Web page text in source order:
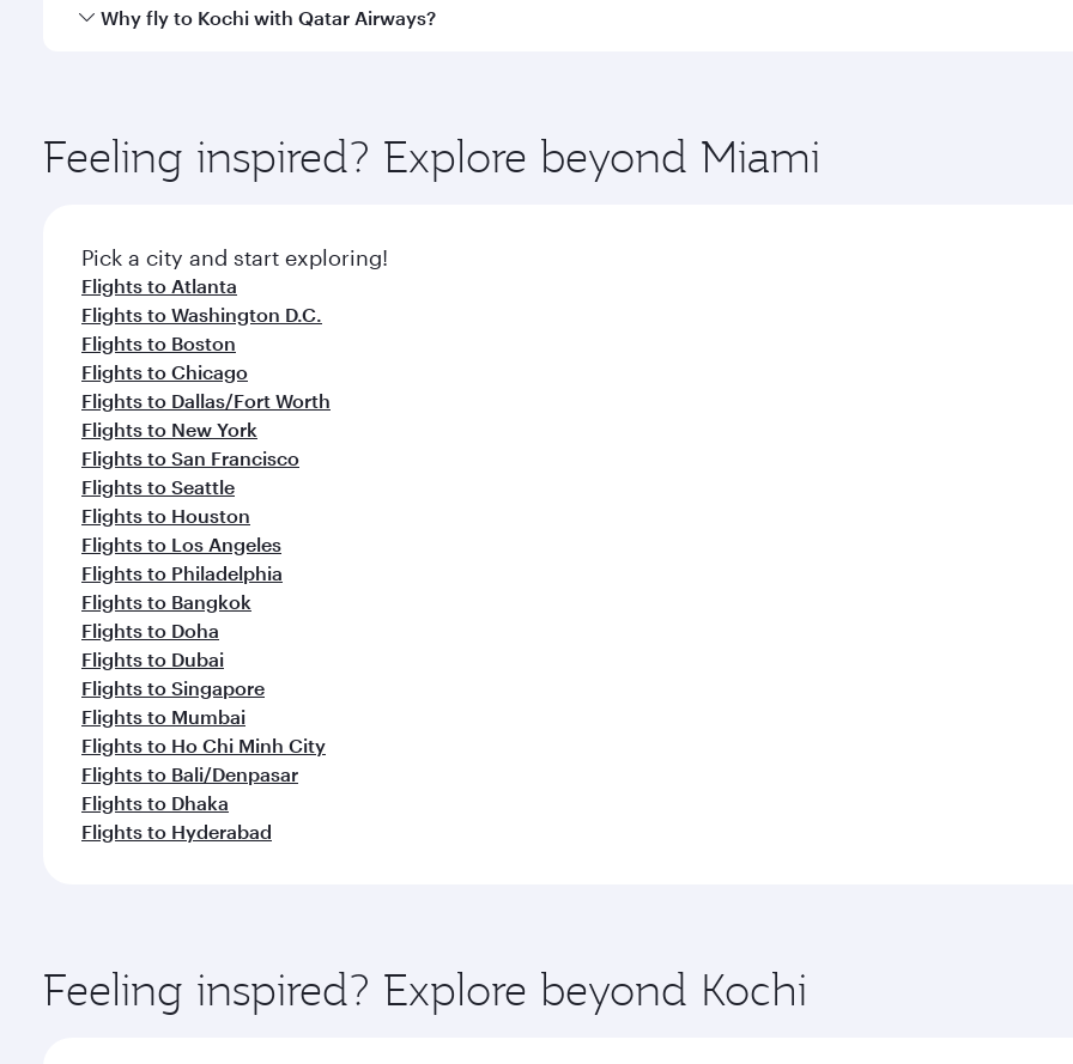
Qatar Airways operates flights from Miami to Kochi and you’ll stop in Doha, Qatar, along the way. Enjoy your
Why fly to Kochi with Qatar Airways?
ingredients and inspired by global flavours.
Feeling inspired? Explore beyond Miami
Pick a city and start exploring!
Flights to Atlanta
Flights to Washington D.C.
Flights to Boston
Flights to Chicago
Flights to Dallas/Fort Worth
Flights to New York
Flights to San Francisco
Flights to Seattle
Flights to Houston
Flights to Los Angeles
Flights to Philadelphia
Flights to Bangkok
Flights to Doha
Flights to Dubai
Flights to Singapore
Flights to Mumbai
Flights to Ho Chi Minh City
Flights to Bali/Denpasar
Flights to Dhaka
Flights to Hyderabad
Feeling inspired? Explore beyond Kochi